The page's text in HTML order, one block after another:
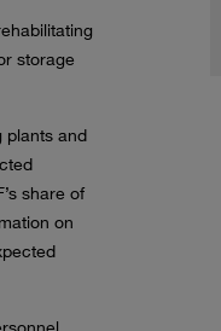
storage
plants and
share of
on